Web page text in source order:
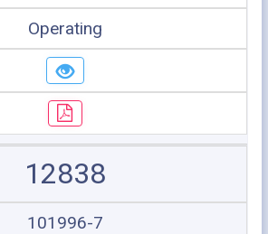
Operating
12838
101996-7